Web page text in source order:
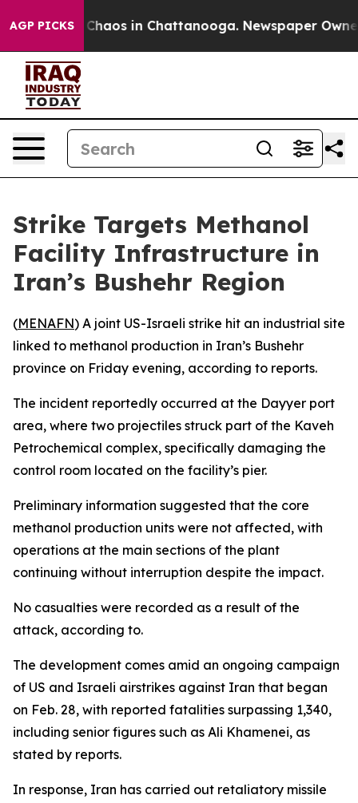
AGP PICKS
Collapse Chaos in Chattanooga. Newspaper
Strike Targets Methanol
Facility Infrastructure in
Iran’s Bushehr Region
(MENAFN) A joint US-Israeli strike hit an industrial site
linked to methanol production in Iran’s Bushehr
province on Friday evening, according to reports.
The incident reportedly occurred at the Dayyer port
area, where two projectiles struck part of the Kaveh
Petrochemical complex, specifically damaging the
control room located on the facility’s pier.
Preliminary information suggested that the core
methanol production units were not affected, with
operations at the main sections of the plant
continuing without interruption despite the impact.
No casualties were recorded as a result of the
attack, according to.
The development comes amid an ongoing campaign
of US and Israeli airstrikes against Iran that began
on Feb. 28, with reported fatalities surpassing 1,340,
including senior figures such as Ali Khamenei, as
stated by reports.
In response, Iran has carried out retaliatory missile